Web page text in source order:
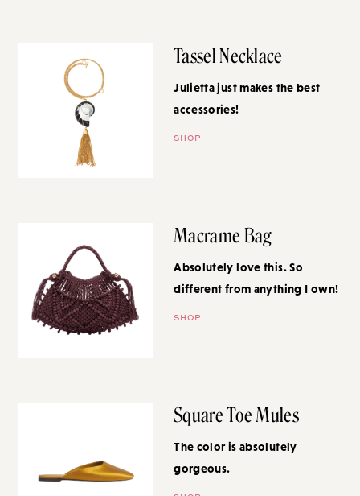
Tassel Necklace
Julietta just makes the best
accessories!
SHOP
Macrame Bag
from anything I own!
Square Toe Mules